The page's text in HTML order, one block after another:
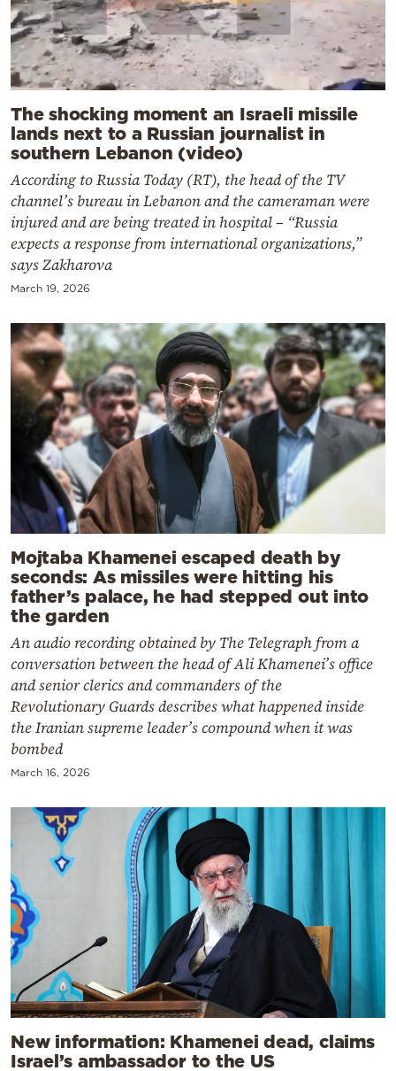
The shocking moment an Israeli missile
lands next to a Russian journalist in
southern Lebanon (video)
According to Russia Today (RT), the head of the TV
channel’s bureau in Lebanon and the cameraman were
injured and are being treated in hospital – “Russia
expects a response from international organizations,”
says Zakharova
March 19, 2026
Mojtaba Khamenei escaped death by
seconds: As missiles were hitting his
father’s palace, he had stepped out into
the garden
An audio recording obtained by The Telegraph from a
conversation between the head of Ali Khamenei’s office
and senior clerics and commanders of the
Revolutionary Guards describes what happened inside
the Iranian supreme leader’s compound when it was
bombed
March 16, 2026
New information: Khamenei dead, claims
Israel’s ambassador to the US